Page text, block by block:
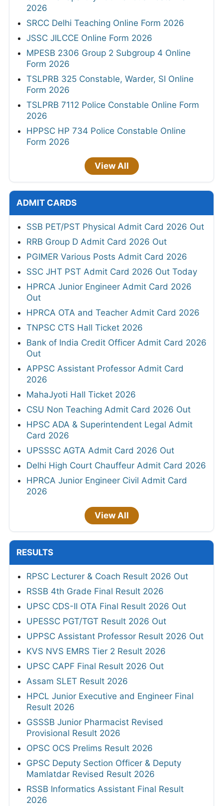
2026
SRCC Delhi Teaching Online Form 2026
JSSC JILCCE Online Form 2026
MPESB 2306 Group 2 Subgroup 4 Online
Form 2026
TSLPRB 325 Constable, Warder, SI Online
Form 2026
TSLPRB 7112 Police Constable Online Form
2026
HPPSC HP 734 Police Constable Online
Form 2026
View All
ADMIT CARDS
SSB PET/PST Physical Admit Card 2026 Out
RRB Group D Admit Card 2026 Out
PGIMER Various Posts Admit Card 2026
SSC JHT PST Admit Card 2026 Out Today
HPRCA Junior Engineer Admit Card 2026
Out
HPRCA OTA and Teacher Admit Card 2026
TNPSC CTS Hall Ticket 2026
Bank of India Credit Officer Admit Card 2026
Out
APPSC Assistant Professor Admit Card
2026
MahaJyoti Hall Ticket 2026
CSU Non Teaching Admit Card 2026 Out
HPSC ADA & Superintendent Legal Admit
Card 2026
UPSSSC AGTA Admit Card 2026 Out
Delhi High Court Chauffeur Admit Card 2026
HPRCA Junior Engineer Civil Admit Card
2026
View All
RESULTS
RPSC Lecturer & Coach Result 2026 Out
RSSB 4th Grade Final Result 2026
UPSC CDS-II OTA Final Result 2026 Out
UPESSC PGT/TGT Result 2026 Out
UPPSC Assistant Professor Result 2026 Out
KVS NVS EMRS Tier 2 Result 2026
UPSC CAPF Final Result 2026 Out
Assam SLET Result 2026
HPCL Junior Executive and Engineer Final
Result 2026
GSSSB Junior Pharmacist Revised
Provisional Result 2026
OPSC OCS Prelims Result 2026
GPSC Deputy Section Officer & Deputy
Mamlatdar Revised Result 2026
RSSB Informatics Assistant Final Result
2026